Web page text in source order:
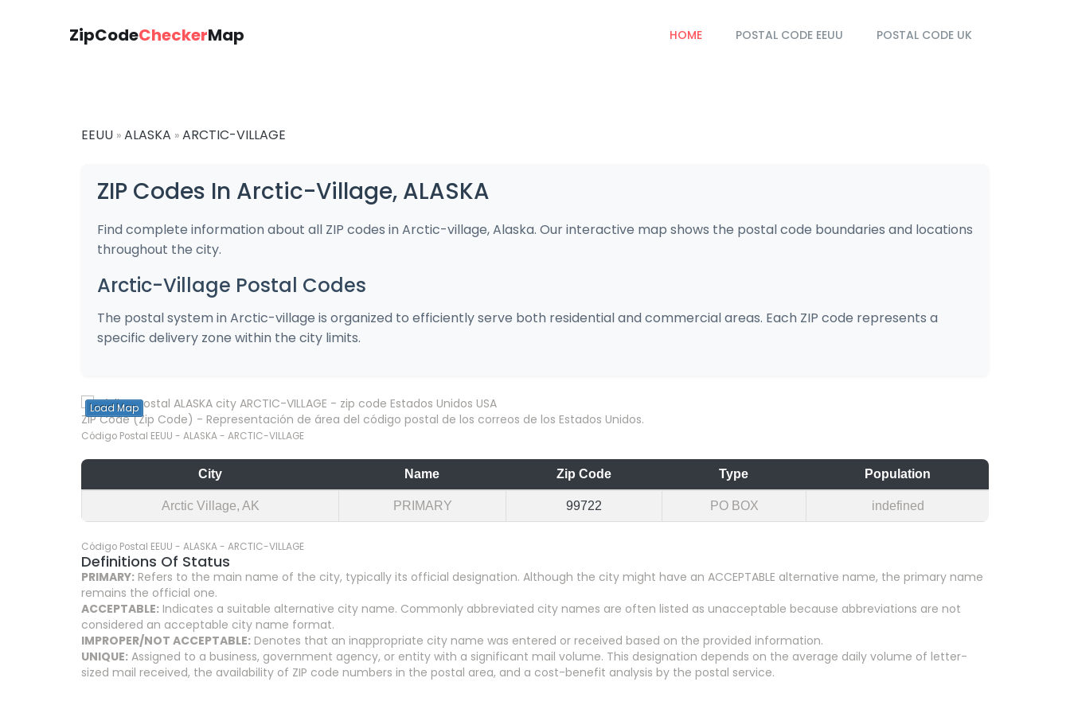
ZipCodeCheckerMap HOME POSTAL CODE EEUU POSTAL CODE UK
EEUU » ALASKA » ARCTIC-VILLAGE
ZIP Codes In Arctic-Village, ALASKA
Find complete information about all ZIP codes in Arctic-village, Alaska. Our interactive map shows the postal code boundaries and locations
throughout the city.
Arctic-Village Postal Codes
The postal system in Arctic-village is organized to efficiently serve both residential and commercial areas. Each ZIP code represents a
specific delivery zone within the city limits.
Load Map
ZIP Code (Zip Code) - Representación de área del código postal de los correos de los Estados Unidos.
Código Postal EEUU - ALASKA - ARCTIC-VILLAGE
City Name Zip Code Type Population
Arctic Village, AK PRIMARY 99722 PO BOX indefined
Código Postal EEUU - ALASKA - ARCTIC-VILLAGE
Definitions Of Status
PRIMARY: Refers to the main name of the city, typically its official designation. Although the city might have an ACCEPTABLE alternative name, the primary name
remains the official one.
ACCEPTABLE: Indicates a suitable alternative city name. Commonly abbreviated city names are often listed as unacceptable because abbreviations are not
considered an acceptable city name format.
IMPROPER/NOT ACCEPTABLE: Denotes that an inappropriate city name was entered or received based on the provided information.
UNIQUE: Assigned to a business, government agency, or entity with a significant mail volume. This designation depends on the average daily volume of letter-
sized mail received, the availability of ZIP code numbers in the postal area, and a cost-benefit analysis by the postal service.